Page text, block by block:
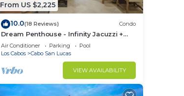
From US $2,225
10.0(18 Reviews) Condo
Dream Penthouse - Infinity Jacuzzi +
Best View in Cabo
Air Conditioner Parking
Pool
Los Cabos
Cabo San Lucas
VIEW AVAILABILITY